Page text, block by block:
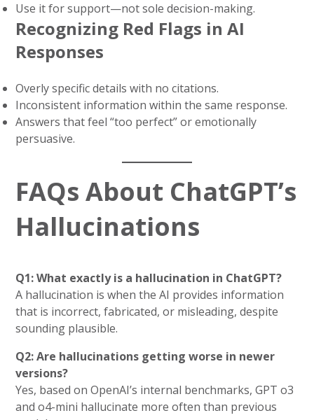
Use it for support—not sole decision-making.
Recognizing Red Flags in AI
Responses
Overly specific details with no citations.
Inconsistent information within the same response.
Answers that feel “too perfect” or emotionally
persuasive.
FAQs About ChatGPT’s
Hallucinations
Q1: What exactly is a hallucination in ChatGPT?
A hallucination is when the AI provides information
that is incorrect, fabricated, or misleading, despite
sounding plausible.
Q2: Are hallucinations getting worse in newer
versions?
Yes, based on OpenAI’s internal benchmarks, GPT o3
and o4-mini hallucinate more often than previous